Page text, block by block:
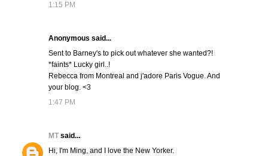
1:15 PM
Anonymous said...
Sent to Barney's to pick out whatever she wanted?!
*faints* Lucky girl..!
Rebecca from Montreal and j'adore Paris Vogue. And
your blog. <3
1:47 PM
MT said...
Hi, I'm Ming, and I love the New Yorker.